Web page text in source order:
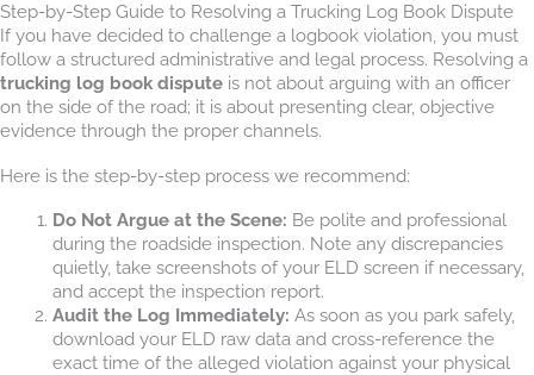
Step-by-Step Guide to Resolving a Trucking Log Book Dispute
If you have decided to challenge a logbook violation, you must
follow a structured administrative and legal process. Resolving a
trucking log book dispute is not about arguing with an officer
on the side of the road; it is about presenting clear, objective
evidence through the proper channels.
Here is the step-by-step process we recommend:
Do Not Argue at the Scene: Be polite and professional
during the roadside inspection. Note any discrepancies
quietly, take screenshots of your ELD screen if necessary,
and accept the inspection report.
Audit the Log Immediately: As soon as you park safely,
download your ELD raw data and cross-reference the
exact time of the alleged violation against your physical